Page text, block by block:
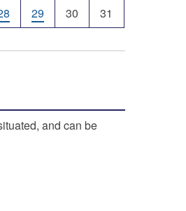
29 30 31
and can be